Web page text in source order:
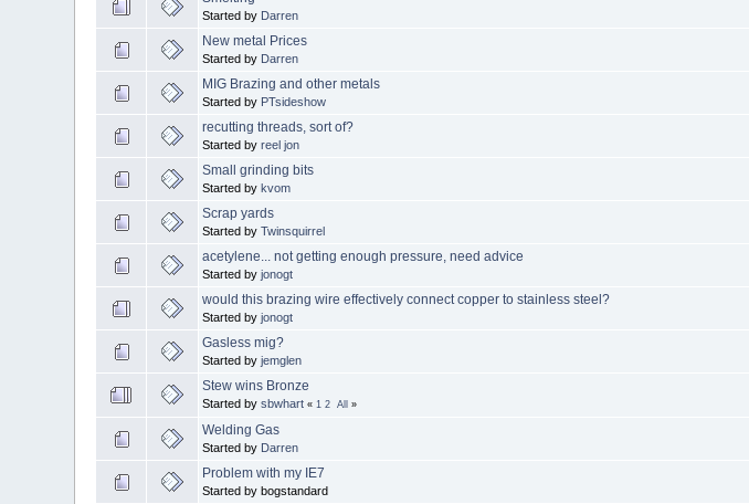
Started by Darren
New metal Prices
Started by Darren
MIG Brazing and other metals
Started by PTsideshow
recutting threads, sort of?
Started byreel jon
Small grinding bits
Started bykvom
Scrap yards
Started byTwinsquirrel
acetylene... not getting enough pressure, need advice
Started byjonogt
would this brazing wire effectively connect copper to stainless steel?
Started byjonogt
Gasless mig?
Started byjemglen
Stew wins Bronze
Started bysbwhart « 1 2 All »
Welding Gas
Started by Darren
Problem with my IE7
Started by bogstandard